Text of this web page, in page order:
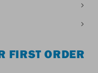
FIRST ORDER